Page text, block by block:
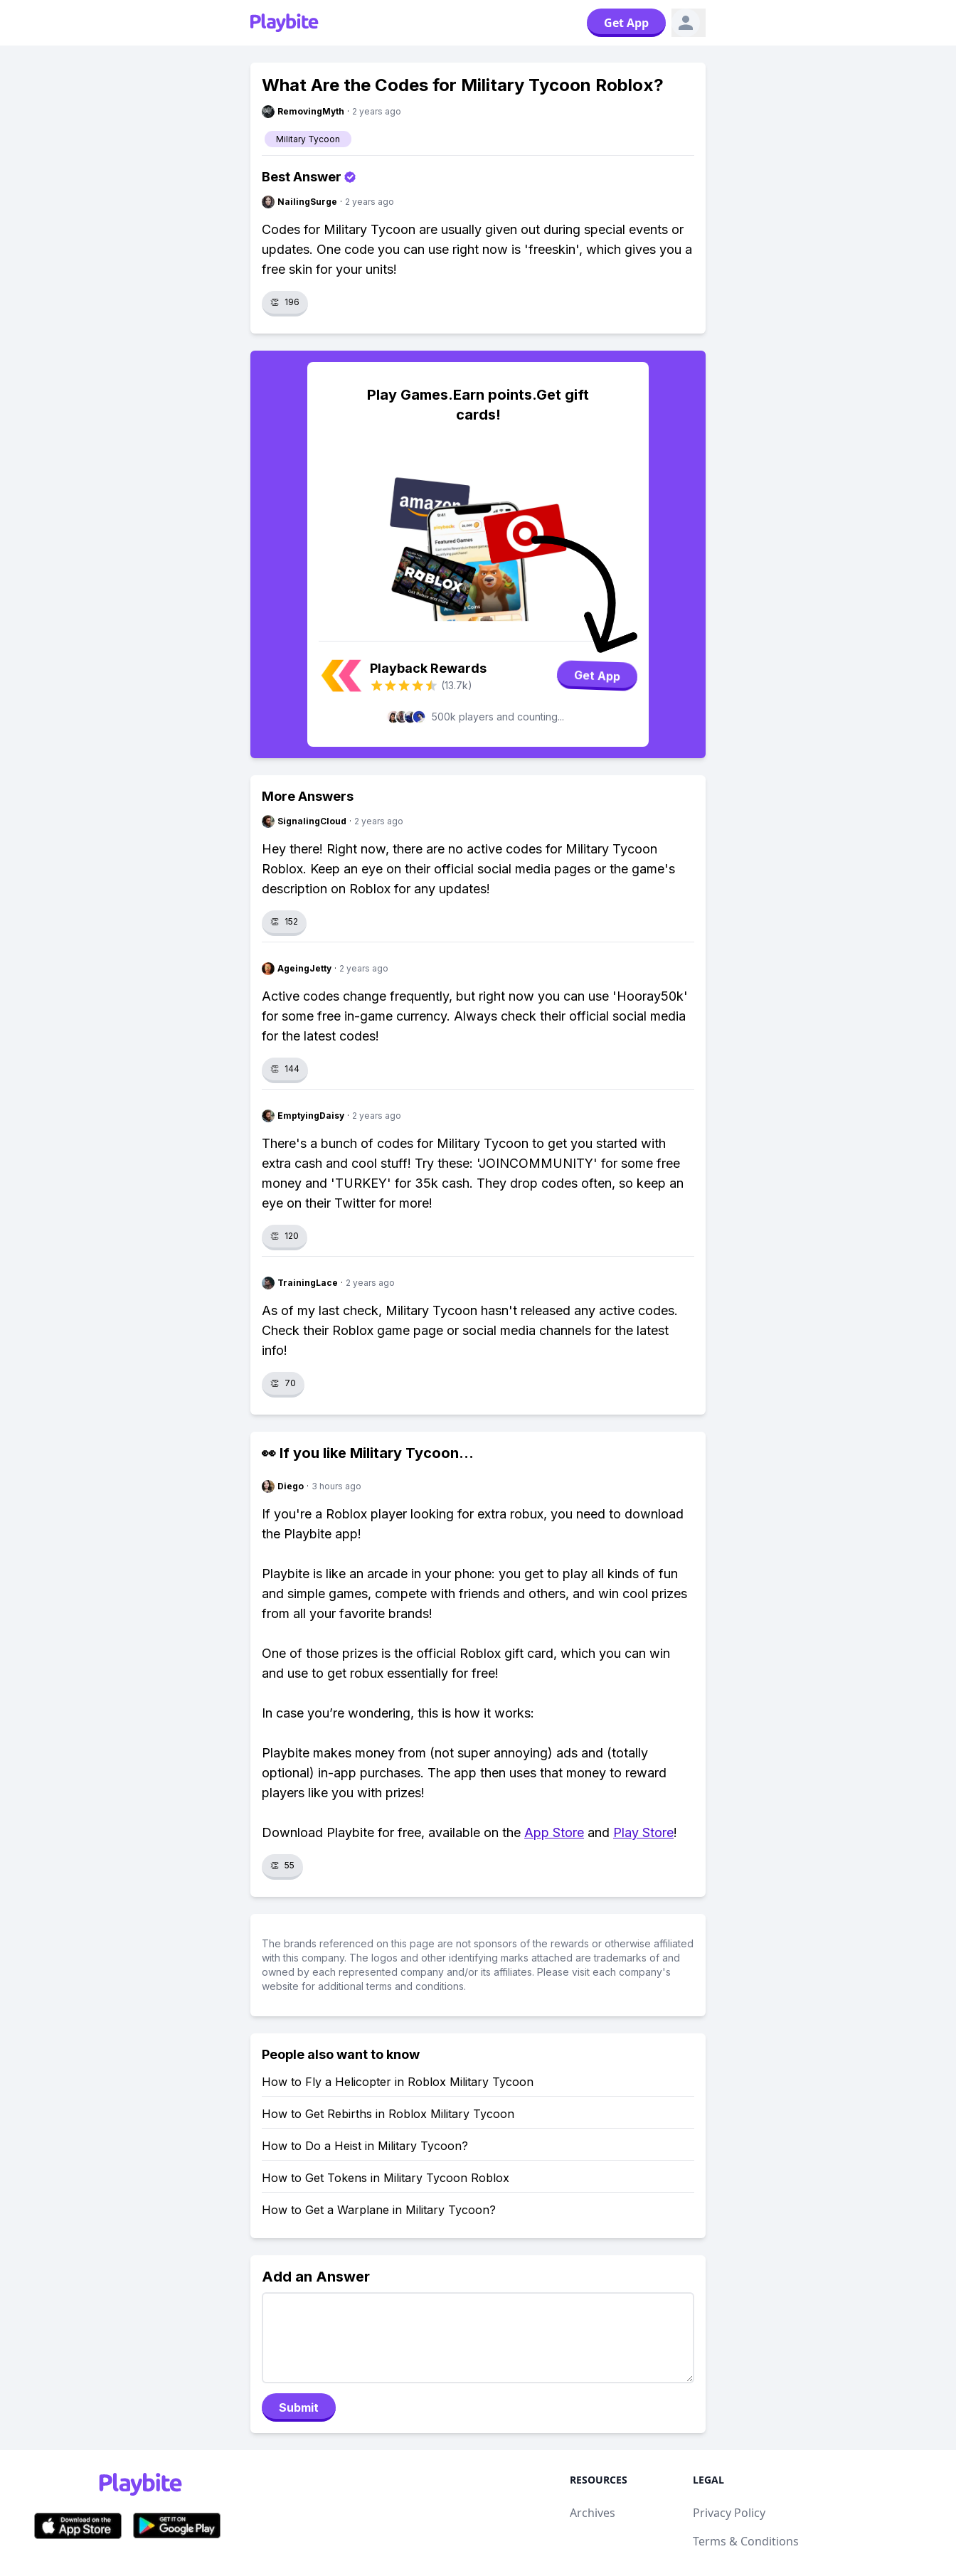
Get App
What Are the Codes for Military Tycoon Roblox?
RemovingMyth · 2 years ago
Military Tycoon
Best Answer
NailingSurge · 2 years ago
Codes for Military Tycoon are usually given out during special events or
updates. One code you can use right now is 'freeskin', which gives you a
free skin for your units!
👏 196
Play Games.Earn points.Get gift
cards!
Playback Rewards
(13.7k)
Get App
500k players and counting...
More Answers
SignalingCloud · 2 years ago
Hey there! Right now, there are no active codes for Military Tycoon
Roblox. Keep an eye on their official social media pages or the game's
description on Roblox for any updates!
👏 152
AgeingJetty · 2 years ago
Active codes change frequently, but right now you can use 'Hooray50k'
for some free in-game currency. Always check their official social media
for the latest codes!
👏 144
EmptyingDaisy · 2 years ago
There's a bunch of codes for Military Tycoon to get you started with
extra cash and cool stuff! Try these: 'JOINCOMMUNITY' for some free
money and 'TURKEY' for 35k cash. They drop codes often, so keep an
eye on their Twitter for more!
👏 120
TrainingLace · 2 years ago
As of my last check, Military Tycoon hasn't released any active codes.
Check their Roblox game page or social media channels for the latest
info!
👏 70
👀 If you like Military Tycoon...
Diego · 3 hours ago
If you're a Roblox player looking for extra robux, you need to download
the Playbite app!
Playbite is like an arcade in your phone: you get to play all kinds of fun
and simple games, compete with friends and others, and win cool prizes
from all your favorite brands!
One of those prizes is the official Roblox gift card, which you can win
and use to get robux essentially for free!
In case you’re wondering, this is how it works:
Playbite makes money from (not super annoying) ads and (totally
optional) in-app purchases. The app then uses that money to reward
players like you with prizes!
Download Playbite for free, available on the App Store and Play Store!
👏 55
The brands referenced on this page are not sponsors of the rewards or otherwise affiliated
with this company. The logos and other identifying marks attached are trademarks of and
owned by each represented company and/or its affiliates. Please visit each company's
website for additional terms and conditions.
People also want to know
How to Fly a Helicopter in Roblox Military Tycoon
How to Get Rebirths in Roblox Military Tycoon
How to Do a Heist in Military Tycoon?
How to Get Tokens in Military Tycoon Roblox
How to Get a Warplane in Military Tycoon?
Add an Answer
Submit
RESOURCES
Archives
LEGAL
Privacy Policy
Terms & Conditions